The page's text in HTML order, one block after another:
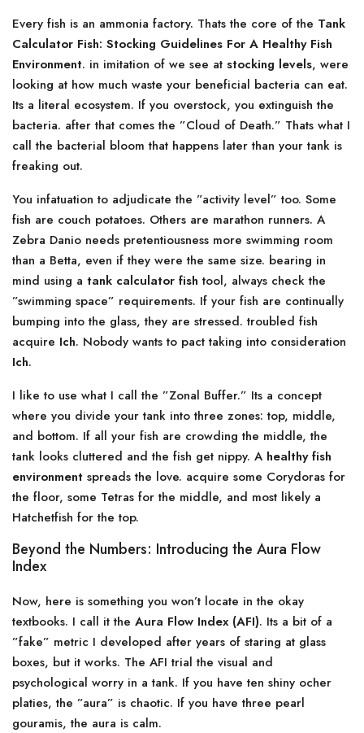
Every fish is an ammonia factory. Thats the core of the Tank
Calculator Fish: Stocking Guidelines For A Healthy Fish
Environment. in imitation of we see at stocking levels, were
looking at how much waste your beneficial bacteria can eat.
Its a literal ecosystem. If you overstock, you extinguish the
bacteria. after that comes the ”Cloud of Death.” Thats what I
call the bacterial bloom that happens later than your tank is
freaking out.
You infatuation to adjudicate the ”activity level” too. Some
fish are couch potatoes. Others are marathon runners. A
Zebra Danio needs pretentiousness more swimming room
than a Betta, even if they were the same size. bearing in
mind using a tank calculator fish tool, always check the
”swimming space” requirements. If your fish are continually
bumping into the glass, they are stressed. troubled fish
acquire Ich. Nobody wants to pact taking into consideration
Ich.
I like to use what I call the ”Zonal Buffer.” Its a concept
where you divide your tank into three zones: top, middle,
and bottom. If all your fish are crowding the middle, the
tank looks cluttered and the fish get nippy. A healthy fish
environment spreads the love. acquire some Corydoras for
the floor, some Tetras for the middle, and most likely a
Hatchetfish for the top.
Beyond the Numbers: Introducing the Aura Flow
Index
Now, here is something you won’t locate in the okay
textbooks. I call it the Aura Flow Index (AFI). Its a bit of a
”fake” metric I developed after years of staring at glass
boxes, but it works. The AFI trial the visual and
psychological worry in a tank. If you have ten shiny ocher
platies, the ”aura” is chaotic. If you have three pearl
gouramis, the aura is calm.